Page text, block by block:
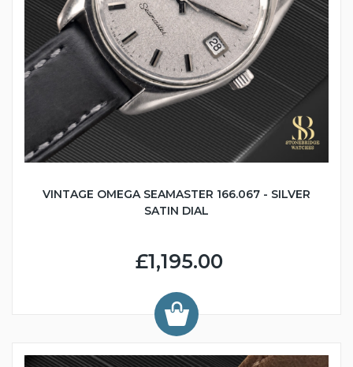
VINTAGE OMEGA SEAMASTER 166.067 - SILVER
SATIN DIAL
£1,195.00